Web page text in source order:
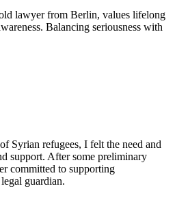
lawyer from Berlin, values lifelong
Balancing seriousness with
Syrian refugees, I felt the need and
support. After some preliminary
committed to supporting
guardian.